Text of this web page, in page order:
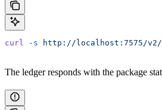
curl -s http://localhost:7575/v2/
The ledger responds with the package